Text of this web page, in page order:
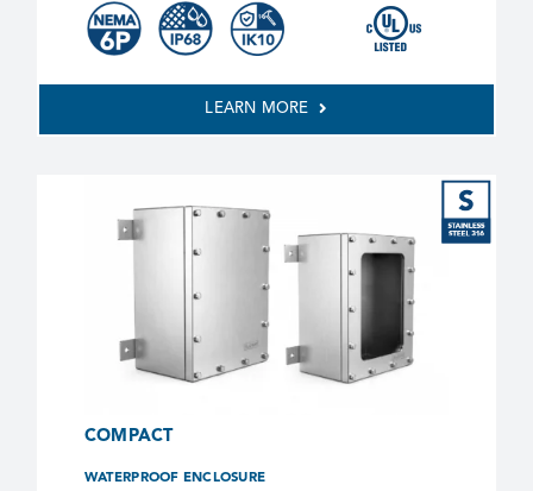
LEARN MORE
COMPACT
WATERPROOF ENCLOSURE